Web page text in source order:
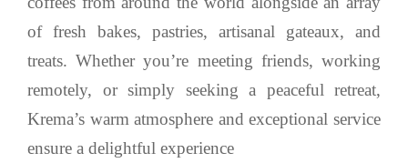
of fresh bakes, pastries, artisanal gateaux, and
treats. Whether you’re meeting friends, working
remotely, or simply seeking a peaceful retreat,
Krema’s warm atmosphere and exceptional service
ensure a delightful experience